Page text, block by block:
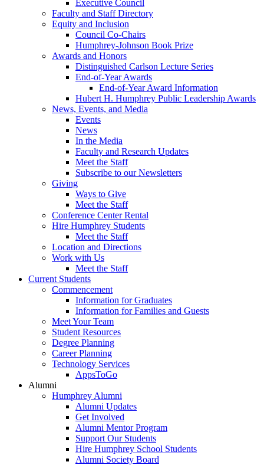
Executive Council
Faculty and Staff Directory
Equity and Inclusion
Council Co-Chairs
Humphrey-Johnson Book Prize
Awards and Honors
Distinguished Carlson Lecture Series
End-of-Year Awards
End-of-Year Award Information
Hubert H. Humphrey Public Leadership Awards
News, Events, and Media
Events
News
In the Media
Faculty and Research Updates
Meet the Staff
Subscribe to our Newsletters
Giving
Ways to Give
Meet the Staff
Conference Center Rental
Hire Humphrey Students
Meet the Staff
Location and Directions
Work with Us
Meet the Staff
Current Students
Commencement
Information for Graduates
Information for Families and Guests
Meet Your Team
Student Resources
Degree Planning
Career Planning
Technology Services
AppsToGo
Alumni
Humphrey Alumni
Alumni Updates
Get Involved
Alumni Mentor Program
Support Our Students
Hire Humphrey School Students
Alumni Society Board